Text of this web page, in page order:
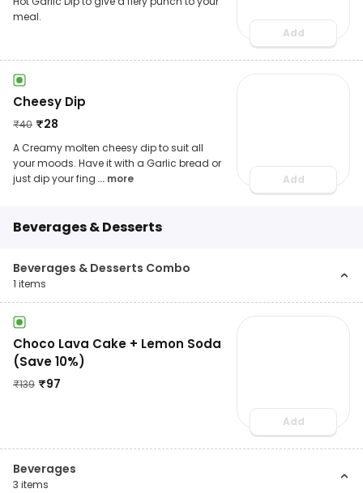
meal.
Add
Cheesy Dip
₹40 ₹28
A Creamy molten cheesy dip to suit all
your moods. Have it with a Garlic bread or
just dip your fing ... more Add
Beverages & Desserts
Beverages & Desserts Combo
1 items
Choco Lava Cake + Lemon Soda
(Save 10%)
₹139 ₹97
Add
Beverages
3 items